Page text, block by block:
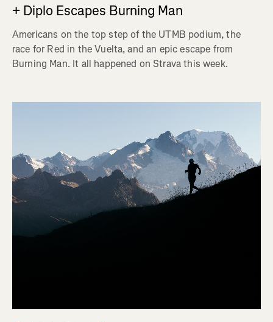
+ Diplo Escapes Burning Man
Americans on the top step of the UTMB podium, the
race for Red in the Vuelta, and an epic escape from
Burning Man. It all happened on Strava this week.